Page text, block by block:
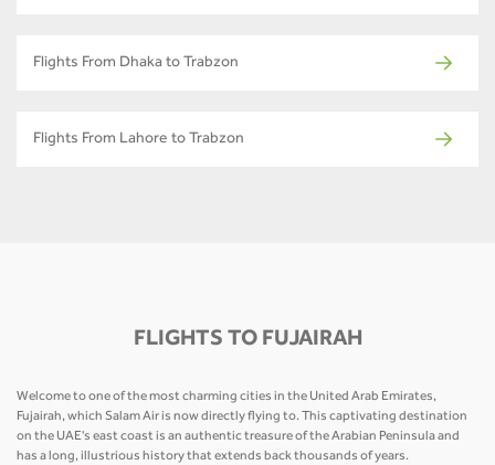
Flights From Dhaka to Trabzon
Flights From Lahore to Trabzon
FLIGHTS TO FUJAIRAH
Welcome to one of the most charming cities in the United Arab Emirates,
Fujairah, which Salam Air is now directly flying to. This captivating destination
on the UAE's east coast is an authentic treasure of the Arabian Peninsula and
has a long, illustrious history that extends back thousands of years.